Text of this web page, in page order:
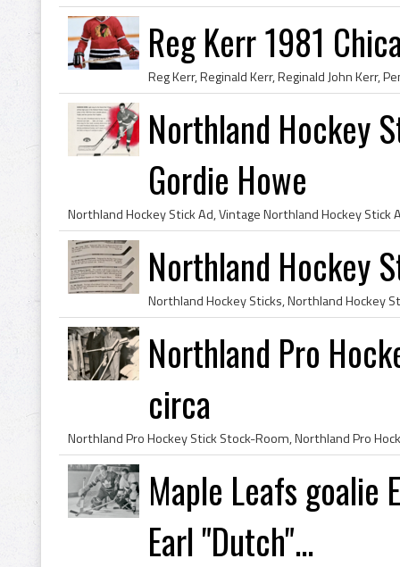
Reg Kerr 1981
Northland Hockey
Gordie Howe
Northland Hockey
Northland Pro
circa
Maple Leafs goalie
Earl "Dutch"...